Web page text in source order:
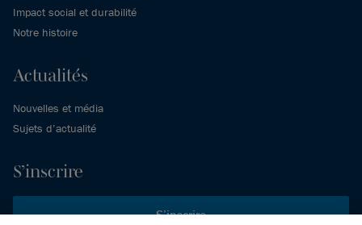
Impact social et durabilité
Notre histoire
Actualités
Nouvelles et média
Sujets d’actualité
S’inscrire
S’inscrire